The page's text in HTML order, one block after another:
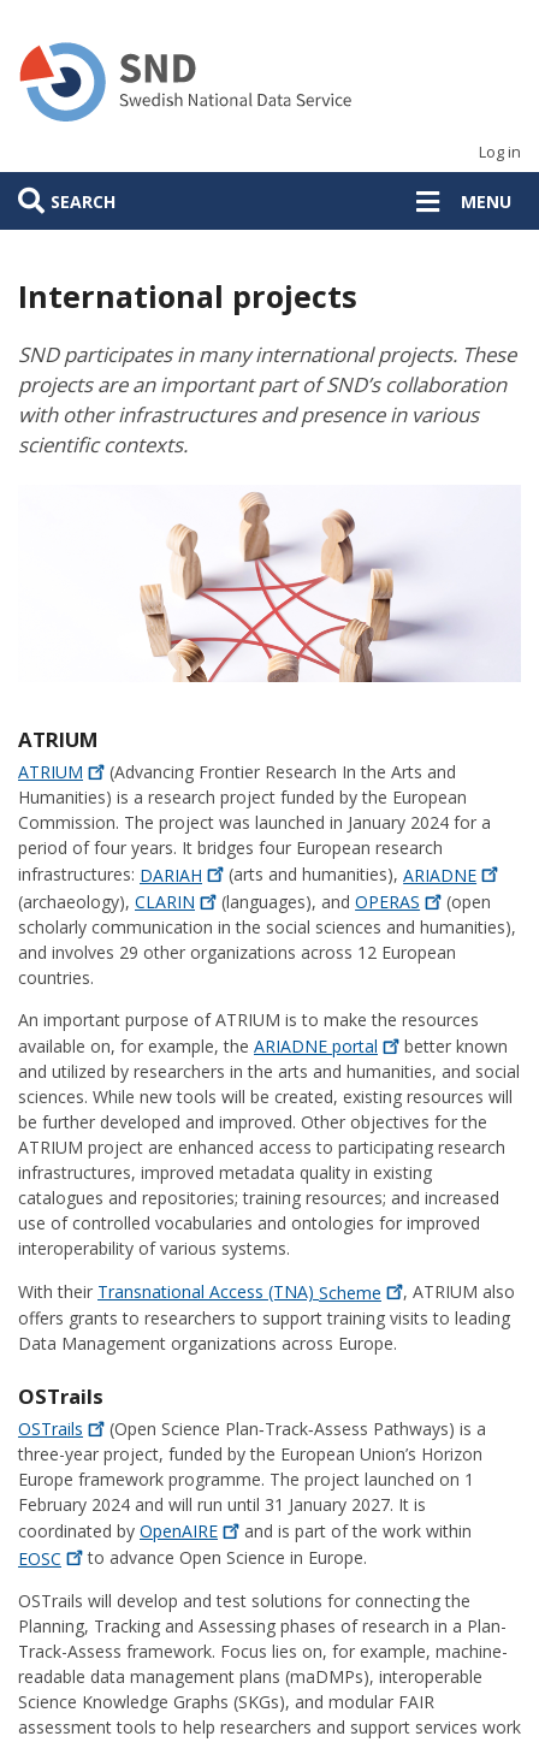
main
content
Log in
SEARCH MENU
International projects
SND participates in many international projects. These
projects are an important part of SND’s collaboration
with other infrastructures and presence in various
scientific contexts.
ATRIUM
ATRIUM
(Advancing Frontier Research In the Arts and
Humanities) is a research project funded by the European
Commission. The project was launched in January 2024 for a
period of four years. It bridges four European research
infrastructures: DARIAH (arts and humanities),ARIADNE
(archaeology), CLARIN (languages), andOPERAS
(open
scholarly communication in the social sciences and humanities),
and involves 29 other organizations across 12 European
countries.
An important purpose of ATRIUM is to make the resources
available on, for example, the ARIADNE portal
better known
and utilized by researchers in the arts and humanities, and social
sciences. While new tools will be created, existing resources will
be further developed and improved. Other objectives for the
ATRIUM project are enhanced access to participating research
infrastructures, improved metadata quality in existing
catalogues and repositories; training resources; and increased
use of controlled vocabularies and ontologies for improved
interoperability of various systems.
With their Transnational Access (TNA) Scheme
, ATRIUM also
offers grants to researchers to support training visits to leading
Data Management organizations across Europe.
OSTrails
OSTrails
(Open Science Plan‑Track‑Assess Pathways) is a
three-year project, funded by the European Union’s Horizon
Europe framework programme. The project launched on 1
February 2024 and will run until 31 January 2027. It is
coordinated by OpenAIRE
and is part of the work within
EOSC
to advance Open Science in Europe.
OSTrails will develop and test solutions for connecting the
Planning, Tracking and Assessing phases of research in a Plan-
Track-Assess framework. Focus lies on, for example, machine-
readable data management plans (maDMPs), interoperable
Science Knowledge Graphs (SKGs), and modular FAIR
assessment tools to help researchers and support services work